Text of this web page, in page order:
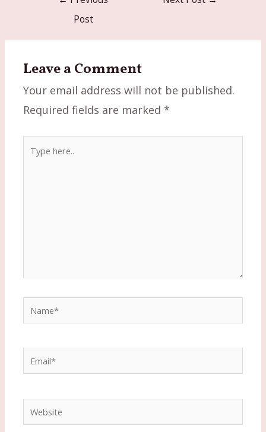
Post
Leave a Comment
Your email address will not be published.
Required fields are marked *
here..
Name*
Email*
Website